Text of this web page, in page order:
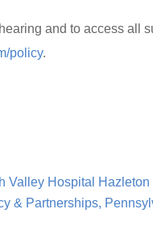
and to access all
policy.
Valley Hospital Hazleton
& Partnerships,